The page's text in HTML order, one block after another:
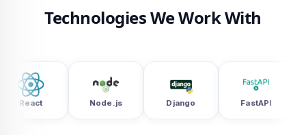
Technologies We Work With
Django